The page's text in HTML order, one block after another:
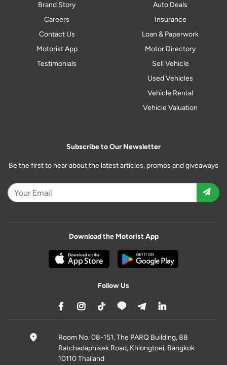
Brand Story
Careers
Contact Us
Motorist App
Testimonials
Auto Deals
Insurance
Loan & Paperwork
Motor Directory
Sell Vehicle
Used Vehicles
Vehicle Rental
Vehicle Valuation
Subscribe to Our Newsletter
Be the first to hear about the latest articles, promos and giveaways
Download the Motorist App
Follow Us
Room No. 08-151, The PARQ Building, 88
Ratchadaphisek Road, Khlongtoei, Bangkok
10110 Thailand